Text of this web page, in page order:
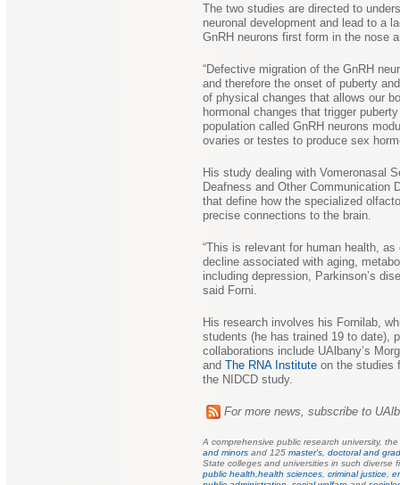
The two studies are directed to
neuronal development and lead to a
GnRH neurons first form in the nose
“Defective migration of the GnRH
and therefore the onset of puberty
of physical changes that allows our
hormonal changes that trigger
population called GnRH neurons
ovaries or testes to produce sex
His study dealing with Vomeronasal
Deafness and Other Communication
that define how the specialized
precise connections to the brain.
“This is relevant for human health,
decline associated with aging,
including depression, Parkinson’s
said Forni.
His research involves his Fornilab,
students (he has trained 19 to date),
collaborations include UAlbany’s
and The RNA Institute on the studies
the NIDCD study.
For more news, subscribe to
A comprehensive public research university, the
and minors and 125 master's, doctoral and
State colleges and universities in such diverse
public health, health sciences criminal justice